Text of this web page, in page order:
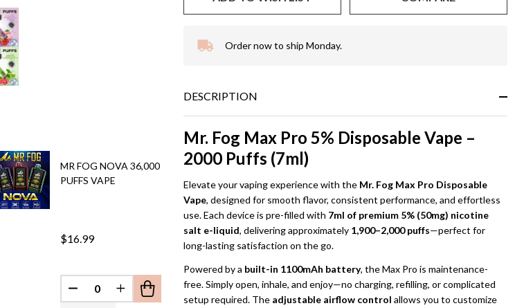
In
Ready
Ship!
Order now to ship Monday.
DESCRIPTION
Mr. Fog Max Pro 5% Disposable Vape –
2000 Puffs (7ml)
Elevate your vaping experience with the Mr. Fog Max Pro Disposable
Vape, designed for smooth flavor, consistent performance, and effortless
use. Each device is pre-filled with 7ml of premium 5% (50mg) nicotine
salt e-liquid, delivering approximately 1,900–2,000 puffs—perfect for
long-lasting satisfaction on the go.
Powered by a built-in 1100mAh battery, the Max Pro is maintenance-
free. Simply open, inhale, and enjoy—no charging, refilling, or complicated
setup required. The adjustable airflow control allows you to customize
UNDEFINED
OF UNDEFINED
MR FOG NOVA 36,000
PUFFS VAPE
$16.99
DECREASE QUANTITY OF UNDEFINED
INCREASE QUANTITY OF UNDEFINED